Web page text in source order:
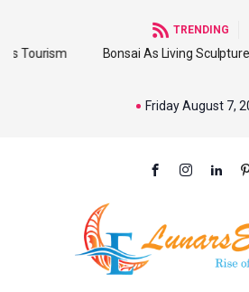
TRENDING
Bonsai As Living Sculpture: An
Friday August 7,